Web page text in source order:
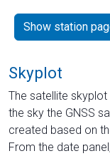
Show station
Skyplot
The satellite
the sky the GNSS
created based on
From the date